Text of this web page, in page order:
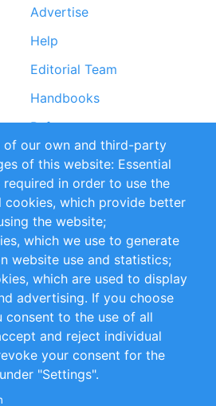
Advertise
Help
Editorial Team
Handbooks
References
Sustainability
Terms and Conditions
50
of our own and third-party
of this website: Essential
in order to use the
cookies, which provide better
the website;
which we use to generate
website use and statistics;
which are used to display
advertising. If you choose
consent to the use of all
and reject individual
your consent for the
"Settings".